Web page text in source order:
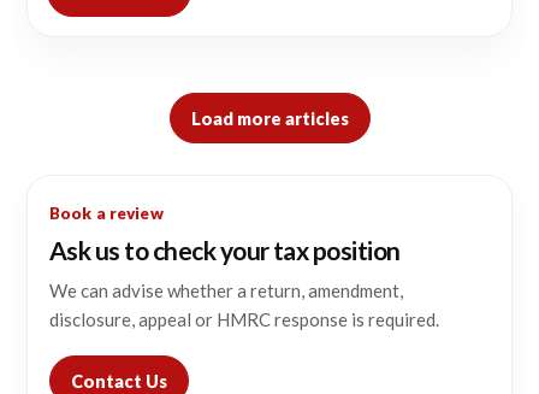
Load more articles
Book a review
Ask us to check your tax position
We can advise whether a return, amendment,
disclosure, appeal or HMRC response is required.
Contact Us